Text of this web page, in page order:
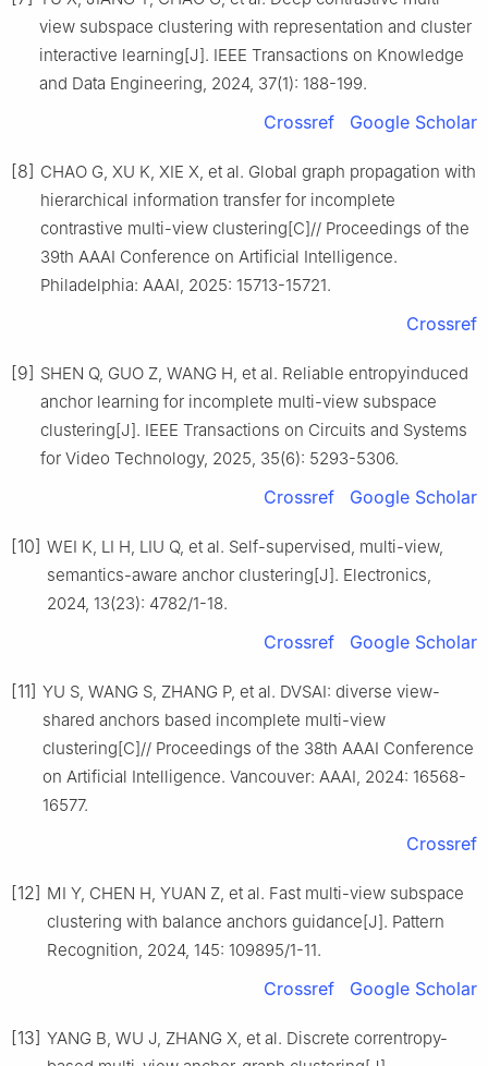
view subspace clustering with representation and cluster
interactive learning[J]. IEEE Transactions on Knowledge
and Data Engineering, 2024, 37(1): 188-199.
Crossref Google Scholar
[8] CHAO G, XU K, XIE X, et al. Global graph propagation with
hierarchical information transfer for incomplete
contrastive multi-view clustering[C]// Proceedings of the
39th AAAI Conference on Artificial Intelligence.
Philadelphia: AAAI, 2025: 15713-15721.
Crossref
[9] SHEN Q, GUO Z, WANG H, et al. Reliable entropyinduced
anchor learning for incomplete multi-view subspace
clustering[J]. IEEE Transactions on Circuits and Systems
for Video Technology, 2025, 35(6): 5293-5306.
Crossref Google Scholar
[10] WEI K, LI H, LIU Q, et al. Self-supervised, multi-view,
semantics-aware anchor clustering[J]. Electronics,
2024, 13(23): 4782/1-18.
Crossref Google Scholar
[11] YU S, WANG S, ZHANG P, et al. DVSAI: diverse view-
shared anchors based incomplete multi-view
clustering[C]// Proceedings of the 38th AAAI Conference
on Artificial Intelligence. Vancouver: AAAI, 2024: 16568-
16577.
Crossref
[12] MI Y, CHEN H, YUAN Z, et al. Fast multi-view subspace
clustering with balance anchors guidance[J]. Pattern
Recognition, 2024, 145: 109895/1-11.
Crossref Google Scholar
[13] YANG B, WU J, ZHANG X, et al. Discrete correntropy-